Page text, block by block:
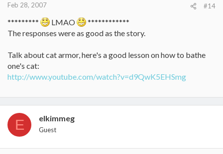
Feb 28, 2007 #14
********* LMAO
************
The responses were as good as the story.
Talk about cat armor, here's a good lesson on how to bathe
one's cat:
http://www.youtube.com/watch?v=d9QwK5EHSmg
E elkimmeg
Guest